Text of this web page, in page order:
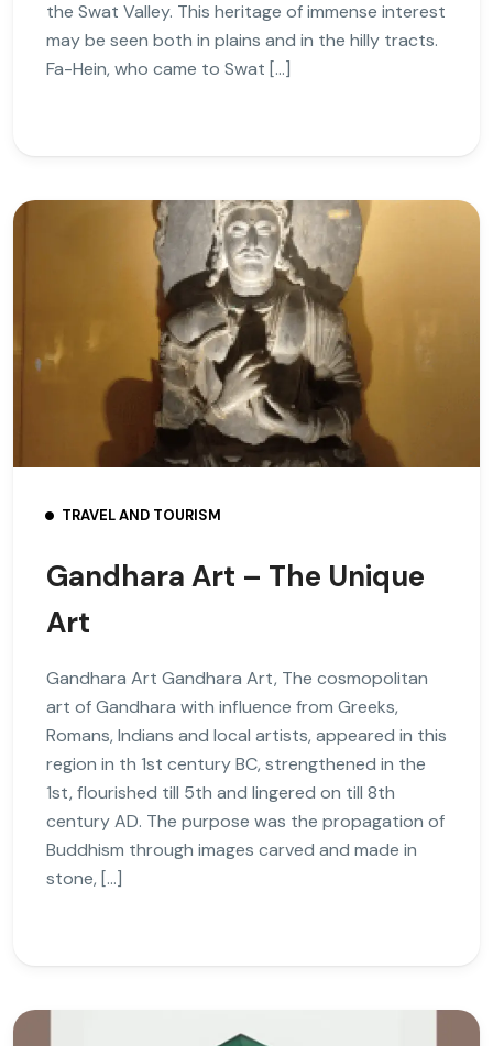
the Swat Valley. This heritage of immense interest
may be seen both in plains and in the hilly tracts.
Fa-Hein, who came to Swat […]
TRAVEL AND TOURISM
Gandhara Art – The Unique
Art
Gandhara Art Gandhara Art, The cosmopolitan
art of Gandhara with influence from Greeks,
Romans, Indians and local artists, appeared in this
region in th 1st century BC, strengthened in the
1st, flourished till 5th and lingered on till 8th
century AD. The purpose was the propagation of
Buddhism through images carved and made in
stone, […]